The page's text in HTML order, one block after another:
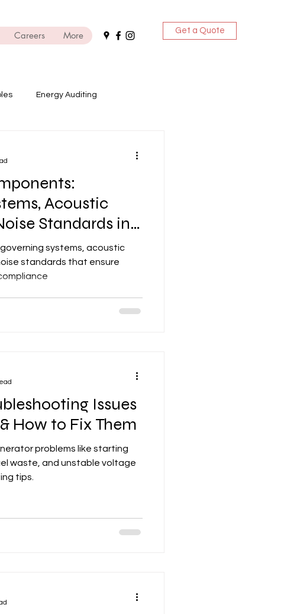
Careers More Get a Quote
Energy Auditing
DG Sets
Acoustic
Standards in
systems, acoustic
standards that ensure
Issues
How to Fix Them
problems like starting
waste, and unstable voltage
tips.